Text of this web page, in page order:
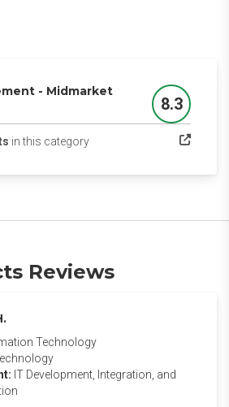
- Midmarket
Score
8.3
in this category(opens in a new tab)
Reviews
Technology
IT Development, Integration, and